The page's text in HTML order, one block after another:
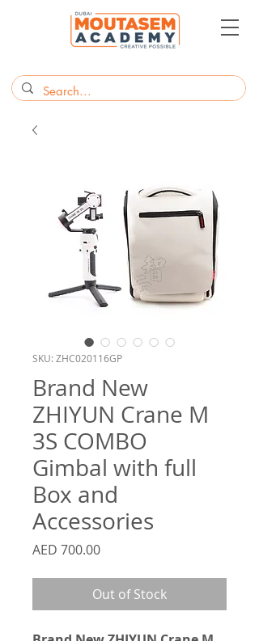
SKU: ZHC020116GP
Brand New
ZHIYUN Crane M
3S COMBO
Gimbal with full
Box and
Accessories
AED 700.00Price
Out of Stock